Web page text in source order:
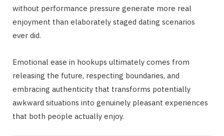
without performance pressure generate more real
enjoyment than elaborately staged dating scenarios
ever did.
Emotional ease in hookups ultimately comes from
releasing the future, respecting boundaries, and
embracing authenticity that transforms potentially
awkward situations into genuinely pleasant experiences
that both people actually enjoy.